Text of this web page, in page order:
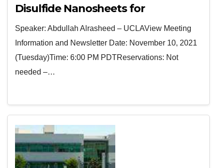
Disulfide Nanosheets for
Optoelectronic Applications
Speaker: Abdullah Alrasheed – UCLAView Meeting
Information and Newsletter Date: November 10, 2021
(Tuesday)Time: 6:00 PM PDTReservations: Not
needed –…